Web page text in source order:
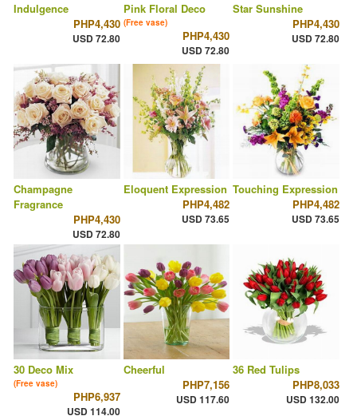
Indulgence
PHP4,430
USD 72.80
Pink Floral Deco
(Free vase)
PHP4,430
USD 72.80
Star Sunshine
PHP4,430
USD 72.80
Champagne
Fragrance
PHP4,430
USD 72.80
Eloquent Expression
PHP4,482
USD 73.65
Touching Expression
PHP4,482
USD 73.65
30 Deco Mix
(Free vase)
PHP6,937
USD 114.00
Cheerful
PHP7,156
USD 117.60
36 Red Tulips
PHP8,033
USD 132.00